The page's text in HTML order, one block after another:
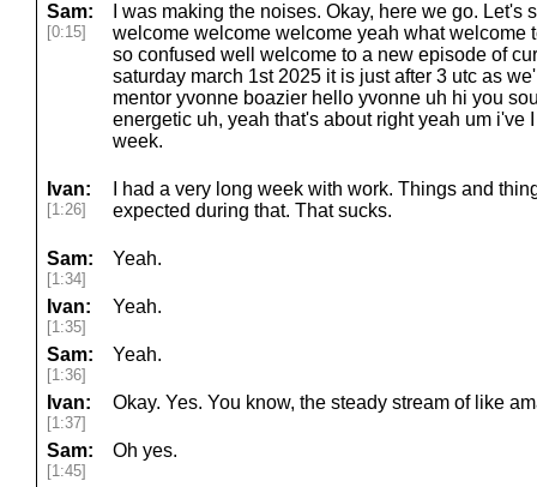
Sam:
[0:15]
I was making the noises. Okay, here we go. Let's
welcome welcome welcome yeah what welcome
so confused well welcome to a new episode of
saturday march 1st 2025 it is just after 3 utc as
mentor yvonne boazier hello yvonne uh hi you
energetic uh, yeah that's about right yeah um i've
week.
Ivan:
[1:26]
I had a very long week with work. Things and
expected during that. That sucks.
Sam:
[1:34]
Yeah.
Ivan:
[1:35]
Yeah.
Sam:
[1:36]
Yeah.
Ivan:
[1:37]
Okay. Yes. You know, the steady stream of like
Sam:
[1:45]
Oh yes.